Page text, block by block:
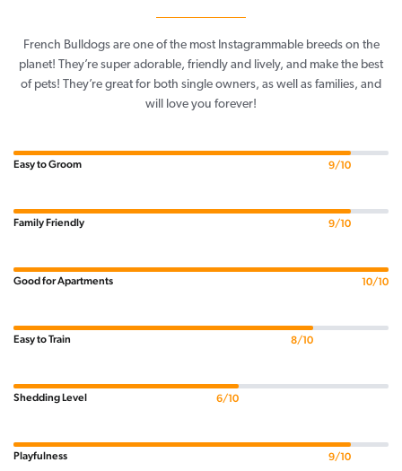
French Bulldogs are one of the most Instagrammable breeds on the
planet! They’re super adorable, friendly and lively, and make the best
of pets! They’re great for both single owners, as well as families, and
will love you forever!
Easy to Groom 9/10
Family Friendly 9/10
Good for Apartments 10/10
Easy to Train 8/10
Shedding Level 6/10
Playfulness 9/10